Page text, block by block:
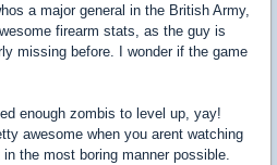
a major general in the British Army,
firearm stats, as the guy is
missing before. I wonder if the game
enough zombis to level up, yay!
awesome when you arent watching
the most boring manner possible.